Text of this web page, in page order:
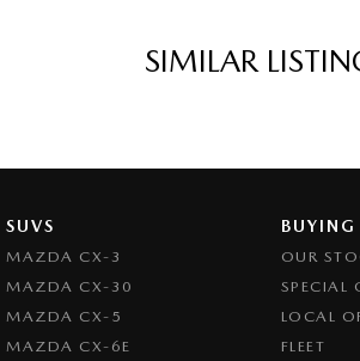
Central Locking - Remote/Keyless
Collision Mitigation - Forward (High speed)
Collision Mitigation - Reversing
Collision Warning - Forward
SIMILAR
SUVS
MAZDA CX-3
MAZDA CX-30
MAZDA CX-5
MAZDA CX-6E
BUYING
OUR
SPECIAL
LOCAL
FLEET